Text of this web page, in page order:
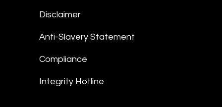
Disclaimer
Anti-Slavery Statement
Compliance
Integrity Hotline